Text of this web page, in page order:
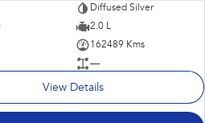
Diffused Silver
2.0 L
162489 Kms
—
View Details